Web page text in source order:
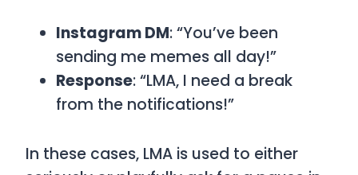
Instagram DM: “You’ve been
sending me memes all day!”
Response: “LMA, I need a break
from the notifications!”
In these cases, LMA is used to either